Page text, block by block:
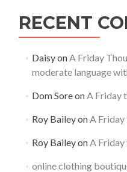
RECENT
DaisyonA Friday
moderate language
Dom SoreonA Friday
Roy BaileyonA Friday
Roy BaileyonA Friday
online clothing